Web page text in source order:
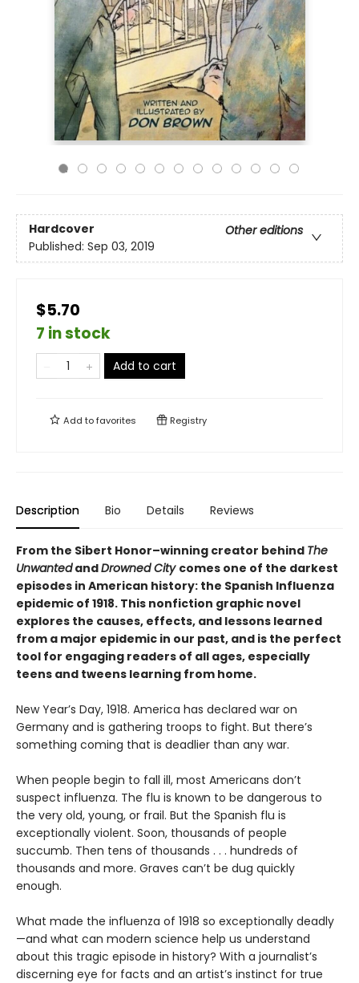
Hardcover
Other editions
Published: Sep 03, 2019
$5.70
7 in stock
Add to cart
Add tofavorites Registry
Description Bio Details Reviews
From the Sibert Honor–winning creator behind The
UnwantedandDrowned City comes one of the darkest
episodes in American history: the Spanish Influenza
epidemic of 1918. This nonfiction graphic novel
explores the causes, effects, and lessons learned
from a major epidemic in our past, and is the perfect
tool for engaging readers of all ages, especially
teens and tweens learning from home.
New Year’s Day, 1918. America has declared war on
Germany and is gathering troops to fight. But there’s
something coming that is deadlier than any war.
When people begin to fall ill, most Americans don’t
suspect influenza. The flu is known to be dangerous to
the very old, young, or frail. But the Spanish flu is
exceptionally violent. Soon, thousands of people
succumb. Then tens of thousands . . . hundreds of
thousands and more. Graves can’t be dug quickly
enough.
What made the influenza of 1918 so exceptionally deadly
—and what can modern science help us understand
about this tragic episode in history? With a journalist’s
discerning eye for facts and an artist’s instinct for true